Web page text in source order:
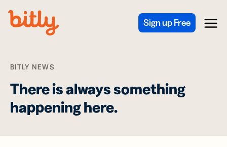
Sign up Free Menu
BITLY NEWS
There is always something
happening here.